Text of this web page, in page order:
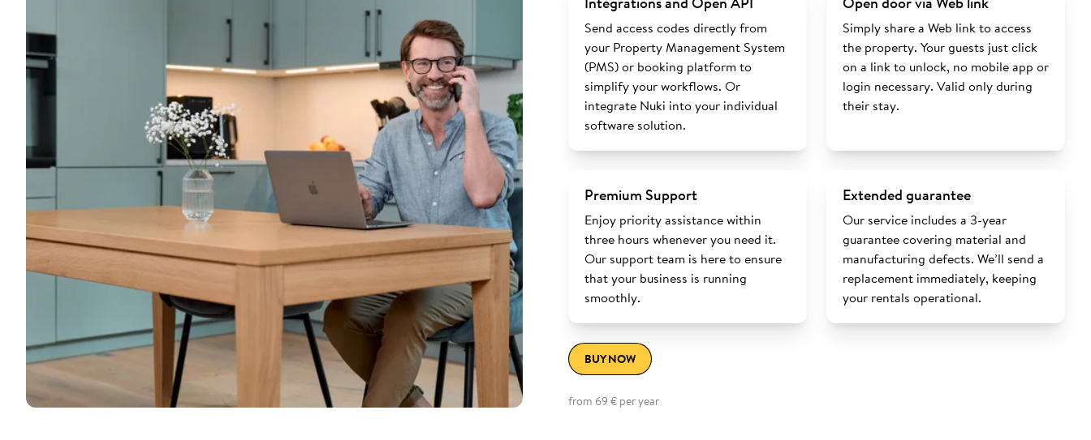
Send access codes directly from
your Property Management System
(PMS) or booking platform to
simplify your workflows. Or
integrate Nuki into your individual
software solution.
Simply share a Web link to access
the property. Your guests just click
on a link to unlock, no mobile app or
login necessary. Valid only during
their stay.
Premium Support
Enjoy priority assistance within
three hours whenever you need it.
Our support team is here to ensure
that your business is running
smoothly.
Extended guarantee
Our service includes a 3-year
guarantee covering material and
manufacturing defects. We’ll send a
replacement immediately, keeping
your rentals operational.
BUY NOW
from 69 € per year